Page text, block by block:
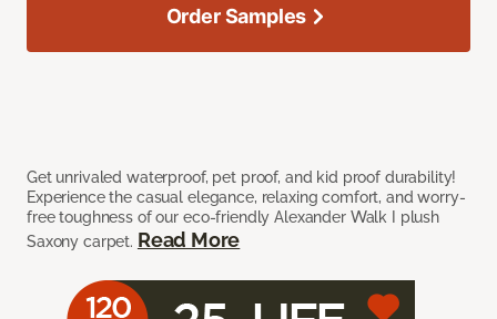
Get unrivaled waterproof, pet proof, and kid proof durability!
Experience the casual elegance, relaxing comfort, and worry-
free toughness of our eco-friendly Alexander Walk I plush
Saxony carpet. Read More
Order Samples